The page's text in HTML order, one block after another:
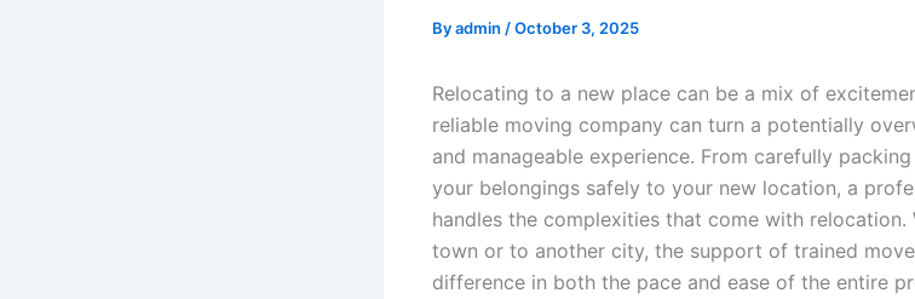
Byadmin /October 3, 2025
Relocating to a new place can be a mix of
reliable moving company can turn a potentially
and manageable experience. From carefully
your belongings safely to your new location, a
handles the complexities that come with relocation.
town or to another city, the support of trained
difference in both the pace and ease of the entire